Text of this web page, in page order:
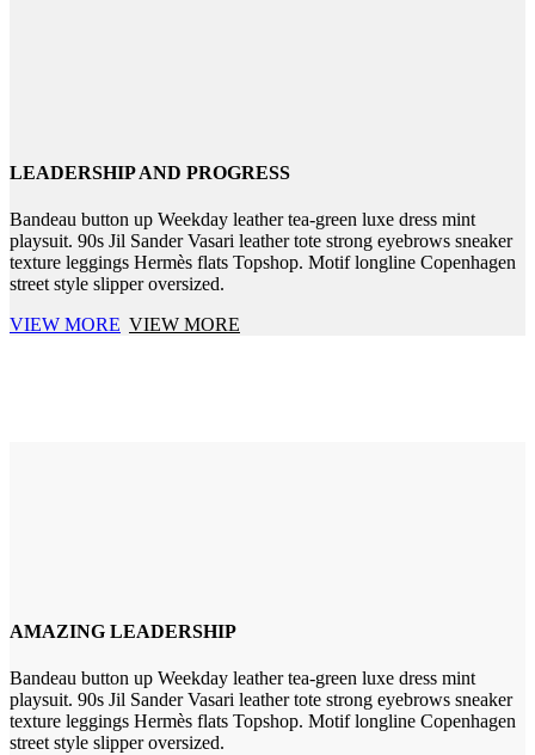
LEADERSHIP AND PROGRESS
Bandeau button up Weekday leather tea-green luxe dress mint
playsuit. 90s Jil Sander Vasari leather tote strong eyebrows sneaker
texture leggings Hermès flats Topshop. Motif longline Copenhagen
street style slipper oversized.
VIEW MORE VIEW MORE
AMAZING LEADERSHIP
Bandeau button up Weekday leather tea-green luxe dress mint
playsuit. 90s Jil Sander Vasari leather tote strong eyebrows sneaker
texture leggings Hermès flats Topshop. Motif longline Copenhagen
street style slipper oversized.